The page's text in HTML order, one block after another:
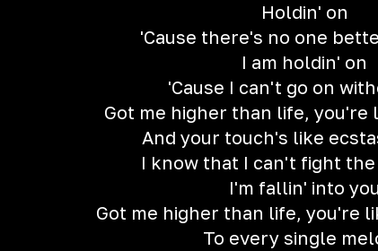
Holdin' on
'Cause there's no one
I am holdin' on
'Cause I can't go on
Got me higher than life, you're
And your touch's like
I know that I can't fight
I'm fallin' into you
Got me higher than life, you're
To every single